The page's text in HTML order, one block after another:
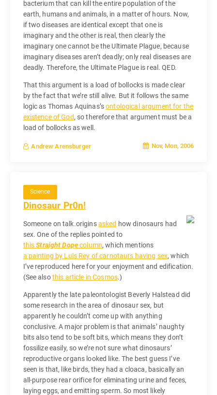
bacterium that can kill the entire population of the
earth, humans and animals, in a matter of hours. Now,
if two diseases are identical except that one is
imaginary and the other is real, then clearly the
imaginary one cannot be the Ultimate Plague, because
imaginary diseases aren’t deadly; only real diseases are
deadly. Therefore, the Ultimate Plague is real. QED.
That this argument is a load of bollocks is made clear
by the fact that we’re still alive. But it follows the same
logic as Thomas Aquinas’sontological argument for the
existence of God, so therefore that argument must be a
load of bollocks as well.
Andrew Arensburger Nov, Mon, 2006
Science
Dinosaur Pr0n!
Someone on talk.originsasked how dinosaurs had
sex. One of the replies pointed to
thisStraight Dopecolumn, which mentions
a painting by Luis Rey of carnotaurs having sex, which
I’ve reproduced here for your enjoyment and edification.
(See alsothis article in Cosmos.)
Apparently the late paleontologist Beverly Halstead did
some research in the area of dinosaur sex, but
apparently he couldn’t come up with anything
conclusive. A major problem is that animals’ naughty
bits also tend to be soft bits, which means they don’t
fossilize easily, so we’re not sure what dinosaurs’
reproductive organs looked like. The best guess I’ve
seen is that, like birds, they had a cloaca, basically an
all-purpose rear orifice for eliminating urine and feces,
laying eggs, and emitting sperm. So most likely